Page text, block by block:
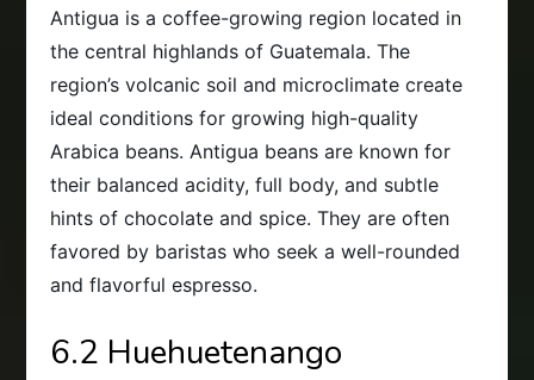
Antigua is a coffee-growing region located in
the central highlands of Guatemala. The
region’s volcanic soil and microclimate create
ideal conditions for growing high-quality
Arabica beans. Antigua beans are known for
their balanced acidity, full body, and subtle
hints of chocolate and spice. They are often
favored by baristas who seek a well-rounded
and flavorful espresso.
6.2 Huehuetenango